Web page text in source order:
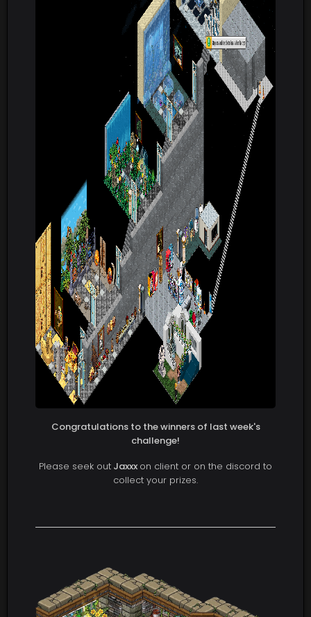
Congratulations to the winners of last week's
challenge!
Please seek out Jaxxx on client or on the discord to
collect your prizes.